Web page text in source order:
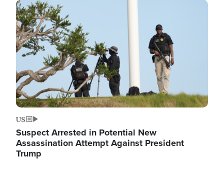
Image
US
Suspect Arrested in Potential New
Assassination Attempt Against President
Trump